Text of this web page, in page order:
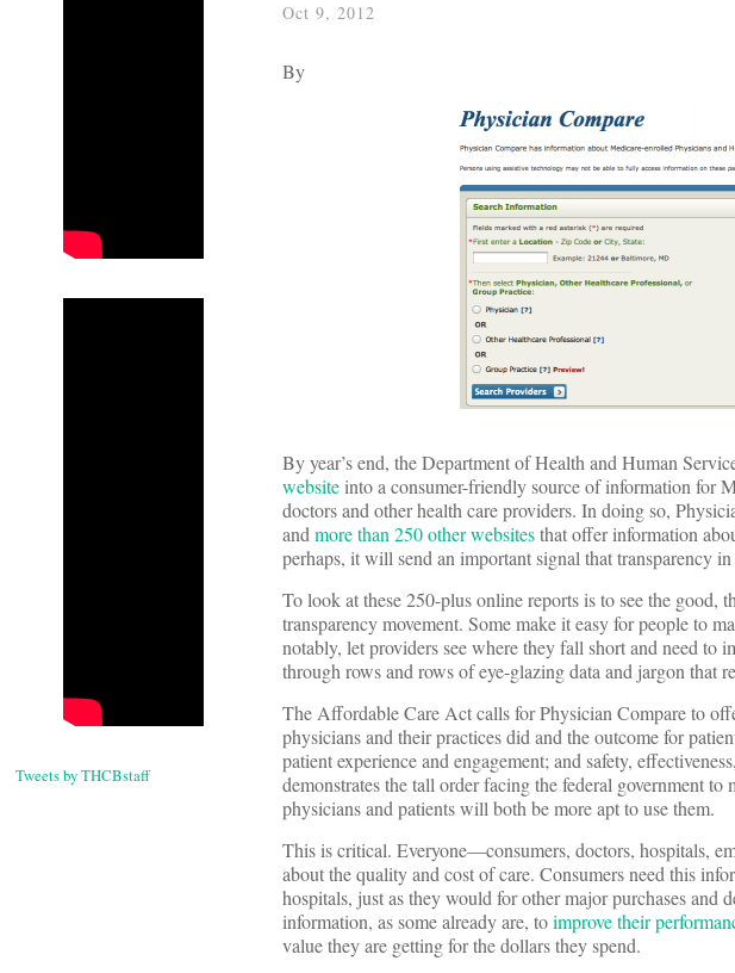
Tweets by THCBstaff
Oct 9, 2012
By
By year’s end, the Department of Health and Human
websiteinto a consumer-friendly source of information for
doctors and other health care providers. In doing so,
andmore than 250 other websitesthat offer information
perhaps, it will send an important signal that transparency
To look at these 250-plus online reports is to see the
transparency movement. Some make it easy for people to
notably, let providers see where they fall short and need to
through rows and rows of eye-glazing data and jargon that
The Affordable Care Act calls for Physician Compare to
physicians and their practices did and the outcome for
patient experience and engagement; and safety,
demonstrates the tall order facing the federal government
physicians and patients will both be more apt to use them.
This is critical. Everyone—consumers, doctors, hospitals,
about the quality and cost of care. Consumers need this
hospitals, just as they would for other major purchases and
information, as some already are, toimprove their
value they are getting for the dollars they spend.